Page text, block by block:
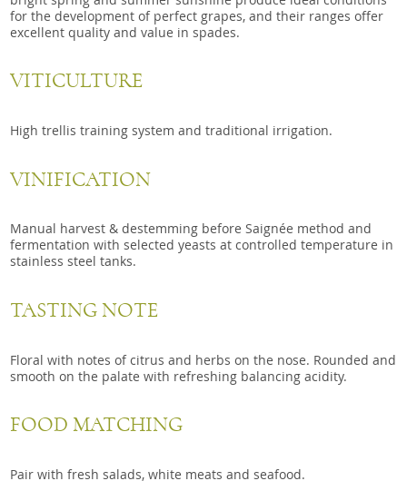
for the development of perfect grapes, and their ranges offer
excellent quality and value in spades.
VITICULTURE
High trellis training system and traditional irrigation.
VINIFICATION
Manual harvest & destemming before Saignée method and
fermentation with selected yeasts at controlled temperature in
stainless steel tanks.
TASTING NOTE
Floral with notes of citrus and herbs on the nose. Rounded and
smooth on the palate with refreshing balancing acidity.
FOOD MATCHING
Pair with fresh salads, white meats and seafood.